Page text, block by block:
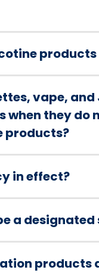
vape,
when they do
products?
in effect?
a
products